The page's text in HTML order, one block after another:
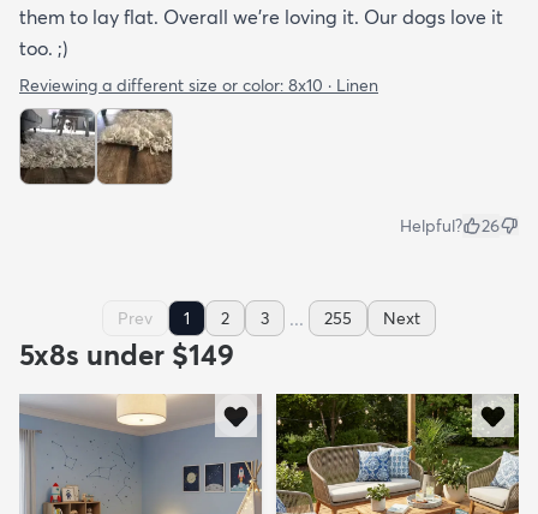
them to lay flat. Overall we're loving it. Our dogs love it
too. ;)
Reviewing a different size or color: 8x10 · Linen
Helpful? 26
Prev 1 2 3 ... 255 Next
5x8s under $149